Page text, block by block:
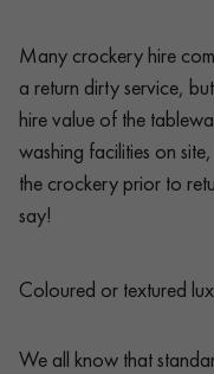
Many crockery hire
a return dirty service,
hire value of the
washing facilities on
the crockery prior to
say!
Coloured or textured
We all know that